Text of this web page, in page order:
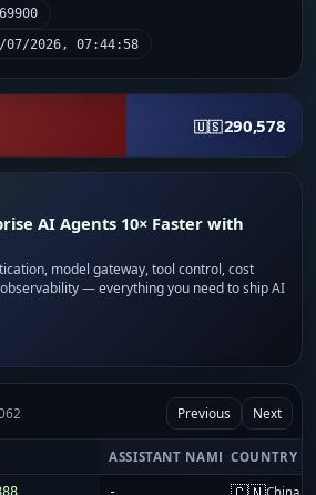
2026, 07:44:58
🇺🇸290,578
AI Agents 10× Faster with
model gateway, tool control, cost
— everything you need to ship AI
Previous Next
ASSISTANT NAME COUNTRY
-